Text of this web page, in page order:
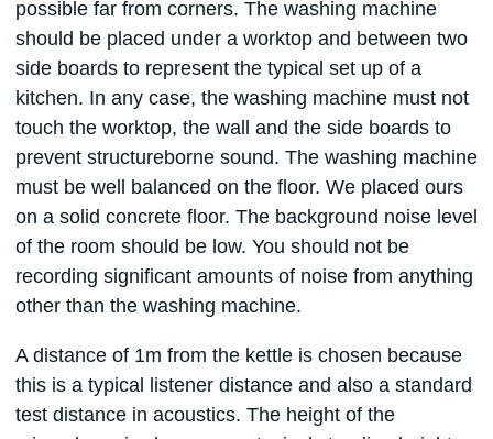
possible far from corners. The washing machine
should be placed under a worktop and between two
side boards to represent the typical set up of a
kitchen. In any case, the washing machine must not
touch the worktop, the wall and the side boards to
prevent structureborne sound. The washing machine
must be well balanced on the floor. We placed ours
on a solid concrete floor. The background noise level
of the room should be low. You should not be
recording significant amounts of noise from anything
other than the washing machine.
A distance of 1m from the kettle is chosen because
this is a typical listener distance and also a standard
test distance in acoustics. The height of the